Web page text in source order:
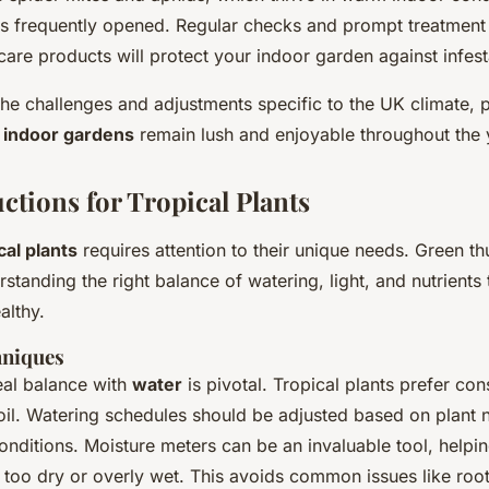
frequently opened. Regular checks and prompt
products will protect your indoor garden against
challenges and adjustments specific to the UK climate,
indoor gardens remain lush and enjoyable throughout the
for Tropical Plants
plants requires attention to their unique needs. Green
the right balance of watering, light, and nutrients
balance with water is pivotal. Tropical plants prefer
Watering schedules should be adjusted based on plant
Moisture meters can be an invaluable tool,
too dry or overly wet. This avoids common issues like